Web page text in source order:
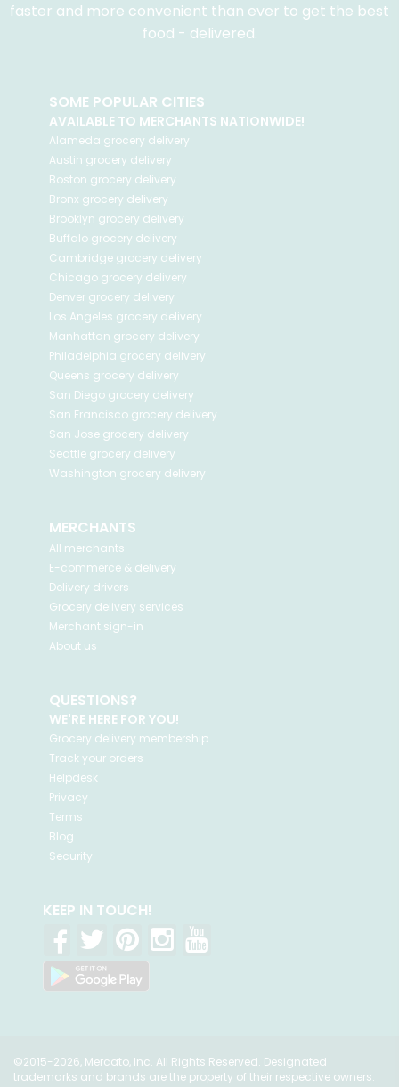
faster and more convenient than ever to get the best
food - delivered.
SOME POPULAR CITIES
AVAILABLE TO MERCHANTS NATIONWIDE!
Alameda grocery delivery
Austin grocery delivery
Boston grocery delivery
Bronx grocery delivery
Brooklyn grocery delivery
Buffalo grocery delivery
Cambridge grocery delivery
Chicago grocery delivery
Denver grocery delivery
Los Angeles grocery delivery
Manhattan grocery delivery
Philadelphia grocery delivery
Queens grocery delivery
San Diego grocery delivery
San Francisco grocery delivery
San Jose grocery delivery
Seattle grocery delivery
Washington grocery delivery
MERCHANTS
All merchants
E-commerce & delivery
Delivery drivers
Grocery delivery services
Merchant sign-in
About us
QUESTIONS?
WE'RE HERE FOR YOU!
Grocery delivery membership
Track your orders
Helpdesk
Privacy
Terms
Blog
Security
KEEP IN TOUCH!
©2015-2026, Mercato, Inc. All Rights Reserved. Designated
trademarks and brands are the property of their respective owners.